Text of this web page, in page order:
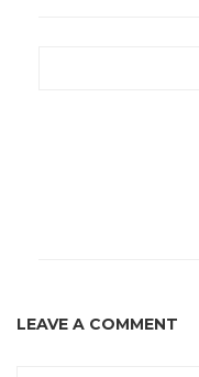
LEAVE A COMMENT